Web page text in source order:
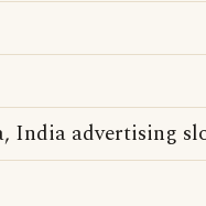
India advertising